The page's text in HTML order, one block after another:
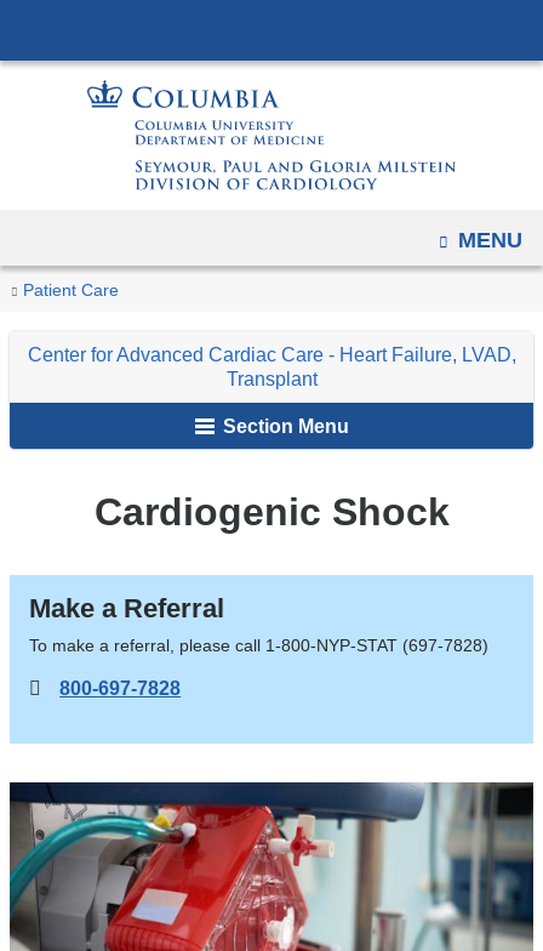
to
OPEN
MENU
You
here
Home
Patient Care
Center
Advanced
Transplant
Conditions
Treatments
Cardiogenic
Center for Advanced Cardiac Care - Heart Failure, LVAD,
Transplant
Section Menu
Cardiogenic Shock
Make a Referral
To make a referral, please call 1-800-NYP-STAT (697-7828)
800-697-7828
tablet
page